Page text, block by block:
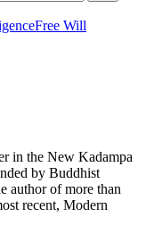
Free Will
in the New Kadampa
by Buddhist
author of more than
recent, Modern